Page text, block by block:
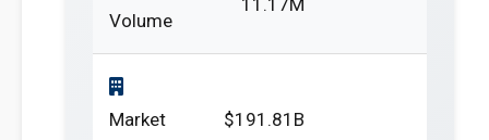
Volume
11.17M
Market
$191.81B